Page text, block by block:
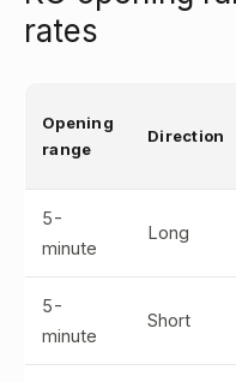
rates
Opening
range
Direction
5-
minute
Long
5-
minute
Short